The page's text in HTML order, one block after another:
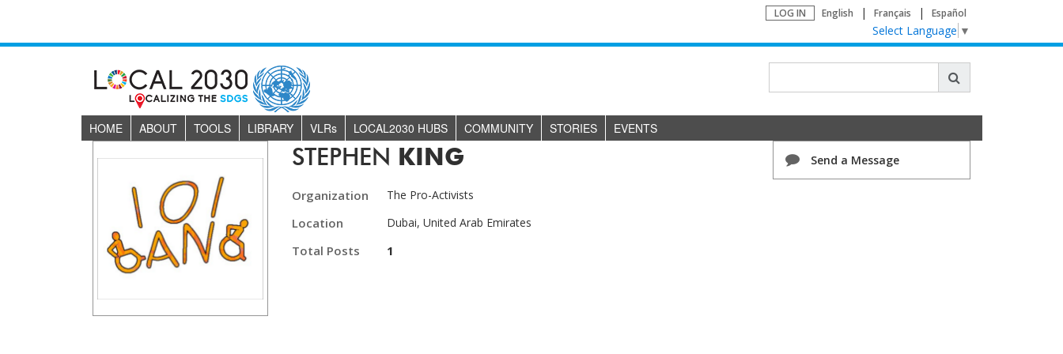
LOG IN English Français Español
Select Language ▼
HOME ABOUT TOOLS LIBRARY VLRs LOCAL2030 HUBS COMMUNITY STORIES EVENTS
STEPHEN KING
Organization The Pro-Activists
Location Dubai, United Arab Emirates
Total Posts 1
Send a Message